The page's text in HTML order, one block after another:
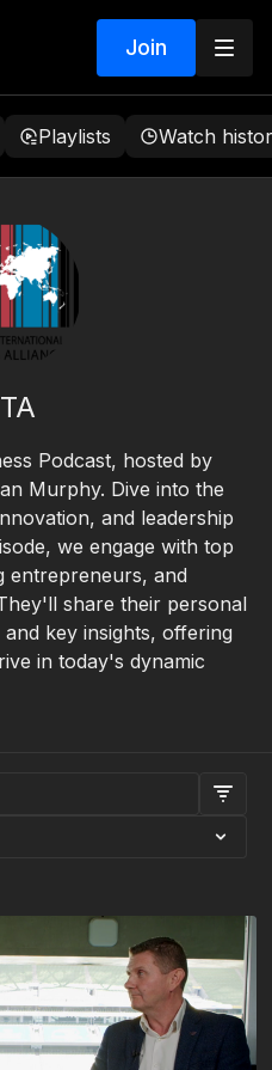
Join
Playlists Watch
Podcast, hosted by
Murphy. Dive into the
and leadership
we engage with top
entrepreneurs, and
share their personal
key insights, offering
in today's dynamic